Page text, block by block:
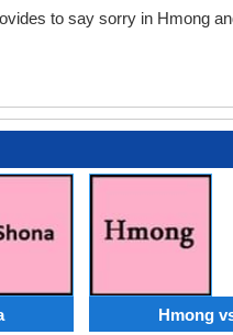
to say sorry in Hmong
Hmong